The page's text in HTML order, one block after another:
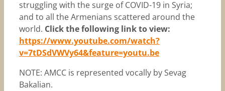
struggling with the surge of COVID-19 in Syria;
and to all the Armenians scattered around the
world. Click the following link to view:
https://www.youtube.com/watch?
v=7tDSdVWVy64&feature=youtu.be
NOTE: AMCC is represented vocally by Sevag
Bakalian.